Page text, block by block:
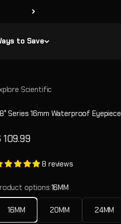
to Save
Scientific
Series 16mm Waterproof Eyepiece
price
109.99
8 reviews
options:16MM
16MM 20MM 24MM